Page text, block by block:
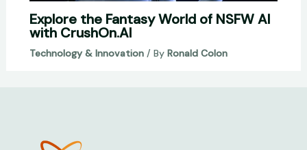
Explore the Fantasy World of NSFW AI
with CrushOn.AI
Technology & Innovation/ By Ronald Colon